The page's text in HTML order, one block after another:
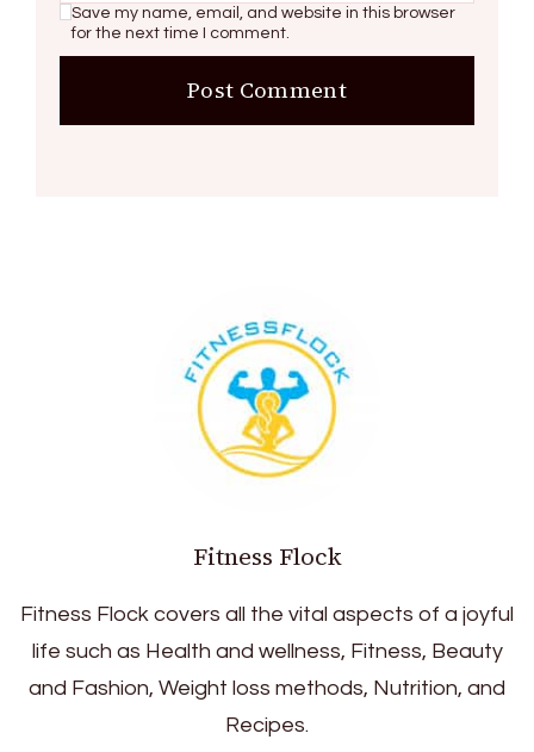
Save my name, email, and website in this browser
for the next time I comment.
Fitness Flock
Fitness Flock covers all the vital aspects of a joyful
life such as Health and wellness, Fitness, Beauty
and Fashion, Weight loss methods, Nutrition, and
Recipes.